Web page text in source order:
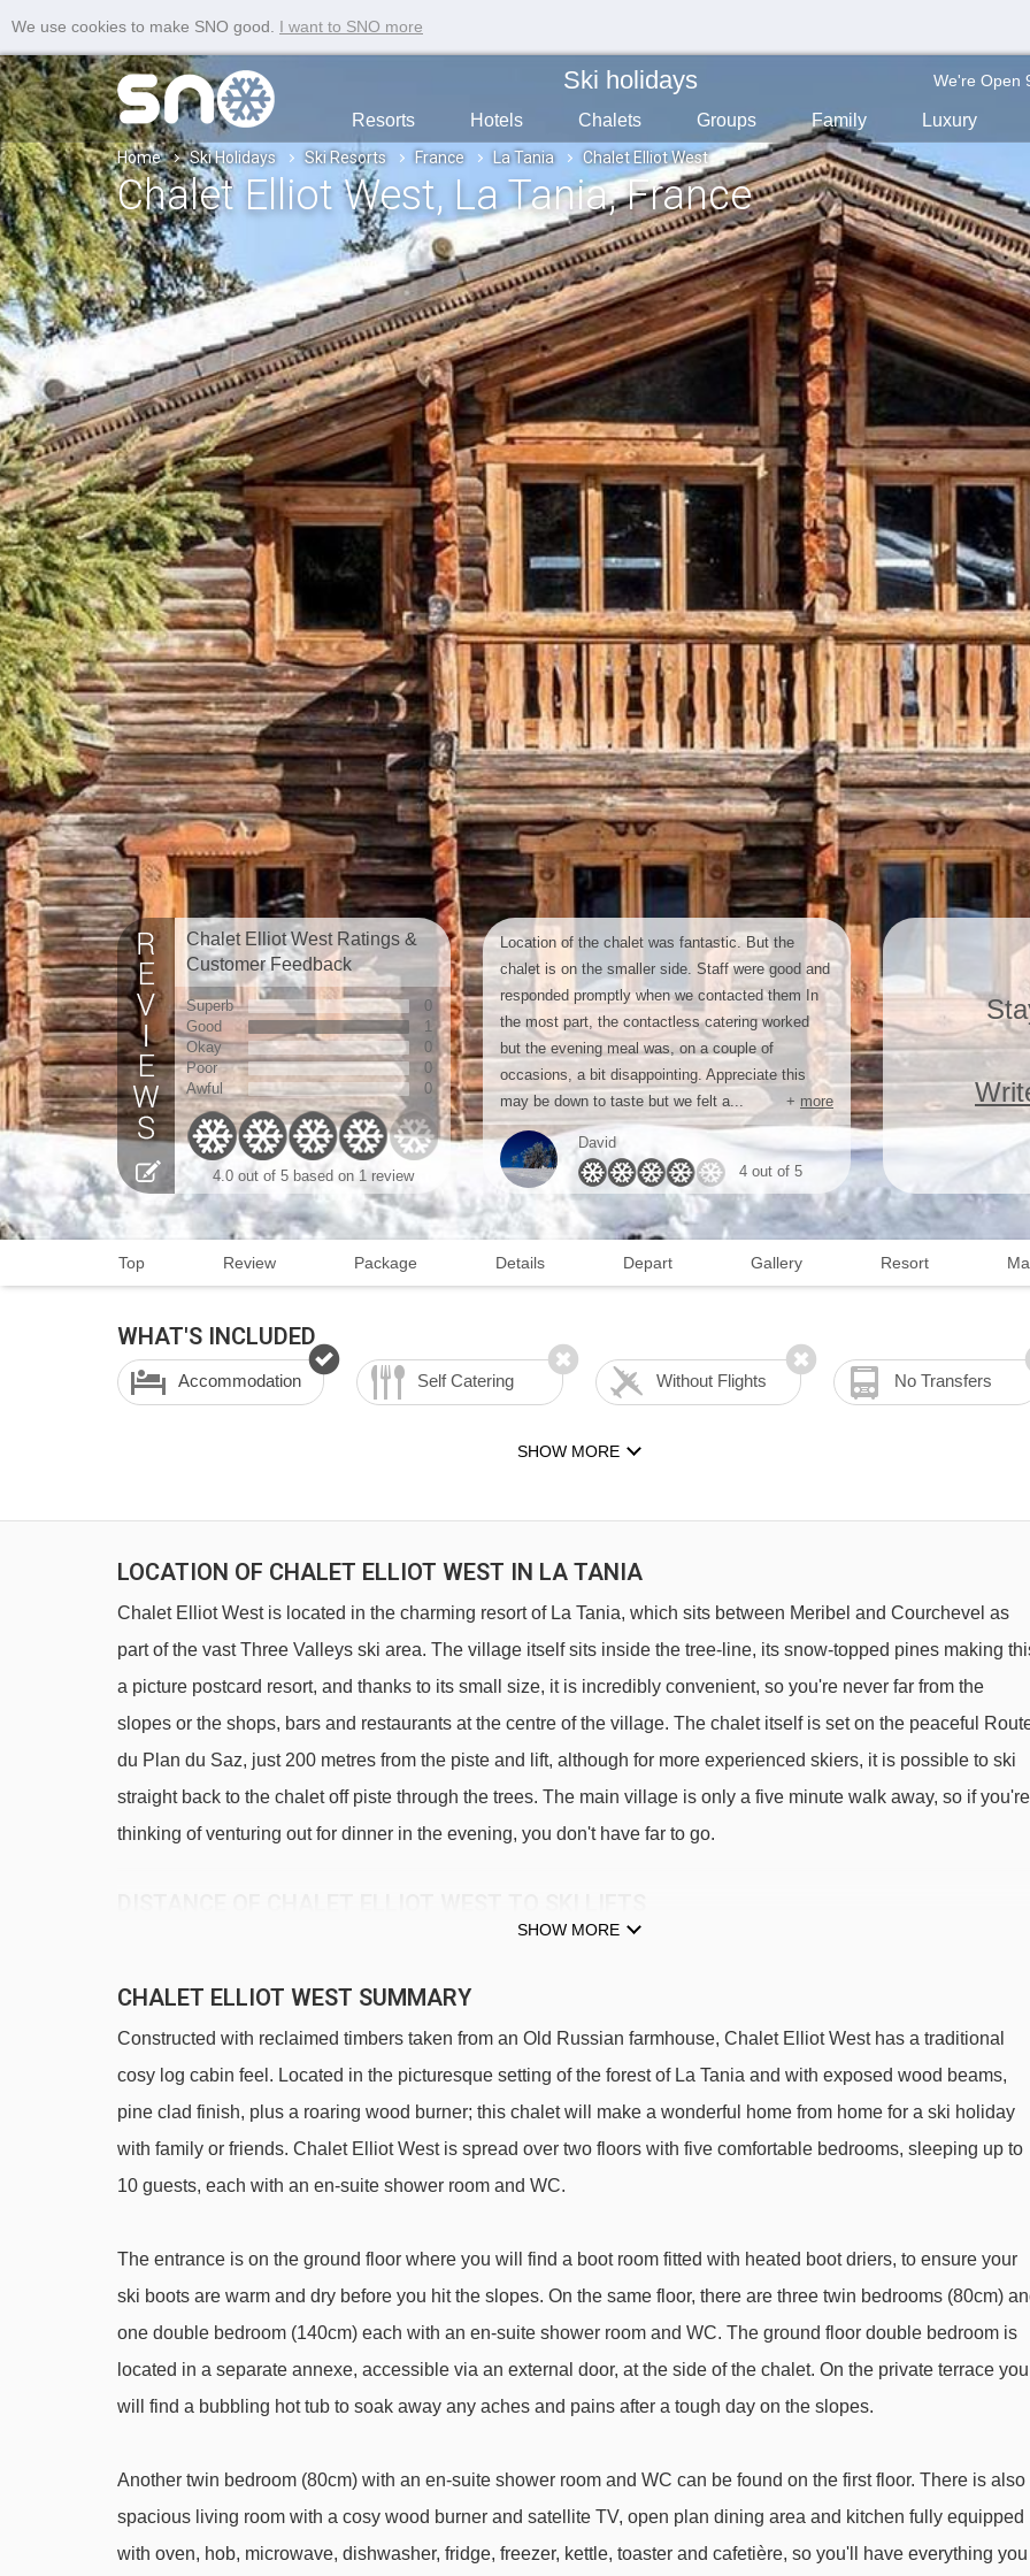
We use cookies to make SNO good. I want to SNO more
Ski holidays We're Open
Resorts Hotels Chalets Groups Family Luxury
Home Ski Holidays Ski Resorts France La Tania Chalet Elliot West
Chalet Elliot West, La Tania, France
Chalet Elliot West Ratings &
Customer Feedback
Superb
0
Good
1
Okay
0
Poor
0
Awful
0
4.0 out of 5 based on 1 review
Location of the chalet was fantastic. But the
chalet is on the smaller side. Staff were good and
responded promptly when we contacted them In
the most part, the contactless catering worked
but the evening meal was, on a couple of
occasions, a bit disappointing. Appreciate this
may be down to taste but we felt a...
+ more
David
4 out of 5
Top Review Package Details Depart Gallery Resort
WHAT'S INCLUDED
Accommodation Self Catering Without Flights No Transfers
SHOW MORE
LOCATION OF CHALET ELLIOT WEST IN LA TANIA
Chalet Elliot West is located in the charming resort of La Tania, which sits between Meribel and Courchevel as
part of the vast Three Valleys ski area. The village itself sits inside the tree-line, its snow-topped pines making
a picture postcard resort, and thanks to its small size, it is incredibly convenient, so you're never far from the
slopes or the shops, bars and restaurants at the centre of the village. The chalet itself is set on the peaceful
du Plan du Saz, just 200 metres from the piste and lift, although for more experienced skiers, it is possible to ski
straight back to the chalet off piste through the trees. The main village is only a five minute walk away, so if you're
thinking of venturing out for dinner in the evening, you don't have far to go.
TKD Gros Murger platter - 124m
Stade Tania platter - 1069m Forêt chair lift - 1736m
Praz gondola - 1738m Dou des Lanches chair lift - 1779m
Loze Express chair lift - 2556m Epicea platter - 2593m
Plantrey chair lift - 2600m
Golf chair lift - 2975m
Altiport platter - 3191m Fontany rope tow - 3205m
Verdons gondola - 3298m Jardin Alpin gondola - 3334m
Bellecôte platter - 3417m Morel chair lift - 3450m
Grandes Combes chair lift - 3452m Télécorde rope tow - 3515m
SHOW MORE
CHALET ELLIOT WEST SUMMARY
Constructed with reclaimed timbers taken from an Old Russian farmhouse, Chalet Elliot West has a traditional
cosy log cabin feel. Located in the picturesque setting of the forest of La Tania and with exposed wood beams,
pine clad finish, plus a roaring wood burner; this chalet will make a wonderful home from home for a ski holiday
with family or friends. Chalet Elliot West is spread over two floors with five comfortable bedrooms, sleeping up to
10 guests, each with an en-suite shower room and WC.
The entrance is on the ground floor where you will find a boot room fitted with heated boot driers, to ensure your
ski boots are warm and dry before you hit the slopes. On the same floor, there are three twin bedrooms (80cm)
one double bedroom (140cm) each with an en-suite shower room and WC. The ground floor double bedroom is
located in a separate annexe, accessible via an external door, at the side of the chalet. On the private terrace you
will find a bubbling hot tub to soak away any aches and pains after a tough day on the slopes.
Another twin bedroom (80cm) with an en-suite shower room and WC can be found on the first floor. There is also
spacious living room with a cosy wood burner and satellite TV, open plan dining area and kitchen fully equipped
with oven, hob, microwave, dishwasher, fridge, freezer, kettle, toaster and cafetière, so you'll have everything you